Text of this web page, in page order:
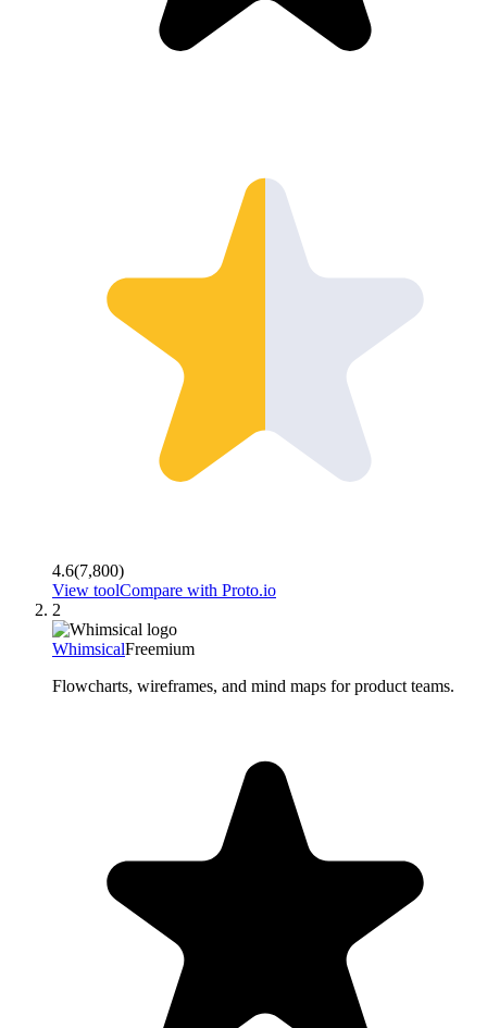
4.6(7,800)
View toolCompare with Proto.io
2
WhimsicalFreemium
Flowcharts, wireframes, and mind maps for product teams.